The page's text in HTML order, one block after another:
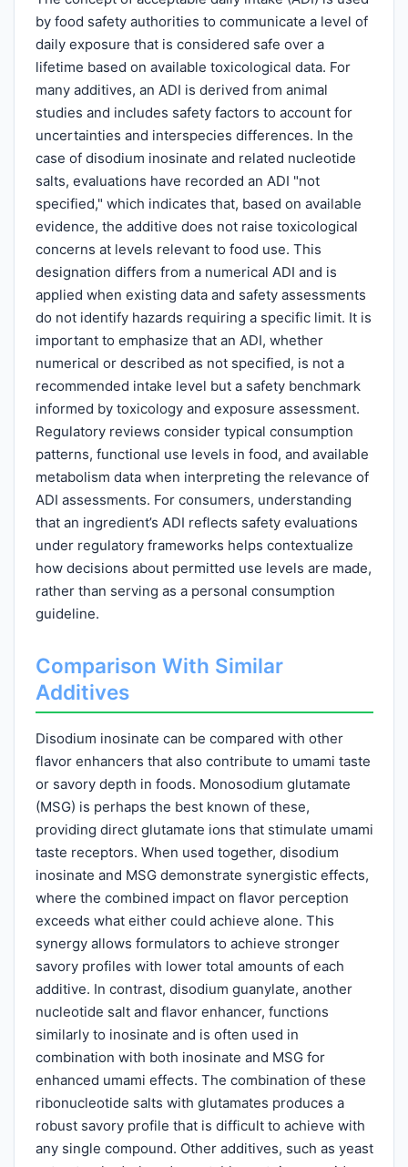
by food safety authorities to communicate a level of
daily exposure that is considered safe over a
lifetime based on available toxicological data. For
many additives, an ADI is derived from animal
studies and includes safety factors to account for
uncertainties and interspecies differences. In the
case of disodium inosinate and related nucleotide
salts, evaluations have recorded an ADI "not
specified," which indicates that, based on available
evidence, the additive does not raise toxicological
concerns at levels relevant to food use. This
designation differs from a numerical ADI and is
applied when existing data and safety assessments
do not identify hazards requiring a specific limit. It is
important to emphasize that an ADI, whether
numerical or described as not specified, is not a
recommended intake level but a safety benchmark
informed by toxicology and exposure assessment.
Regulatory reviews consider typical consumption
patterns, functional use levels in food, and available
metabolism data when interpreting the relevance of
ADI assessments. For consumers, understanding
that an ingredient’s ADI reflects safety evaluations
under regulatory frameworks helps contextualize
how decisions about permitted use levels are made,
rather than serving as a personal consumption
guideline.
Comparison With Similar
Additives
Disodium inosinate can be compared with other
flavor enhancers that also contribute to umami taste
or savory depth in foods. Monosodium glutamate
(MSG) is perhaps the best known of these,
providing direct glutamate ions that stimulate umami
taste receptors. When used together, disodium
inosinate and MSG demonstrate synergistic effects,
where the combined impact on flavor perception
exceeds what either could achieve alone. This
synergy allows formulators to achieve stronger
savory profiles with lower total amounts of each
additive. In contrast, disodium guanylate, another
nucleotide salt and flavor enhancer, functions
similarly to inosinate and is often used in
combination with both inosinate and MSG for
enhanced umami effects. The combination of these
ribonucleotide salts with glutamates produces a
robust savory profile that is difficult to achieve with
any single compound. Other additives, such as yeast